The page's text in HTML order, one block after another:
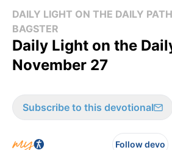
DAILY LIGHT ON THE DAILY
BAGSTER
Daily Light on the
November 27
Subscribe to this devotional
Follow devo